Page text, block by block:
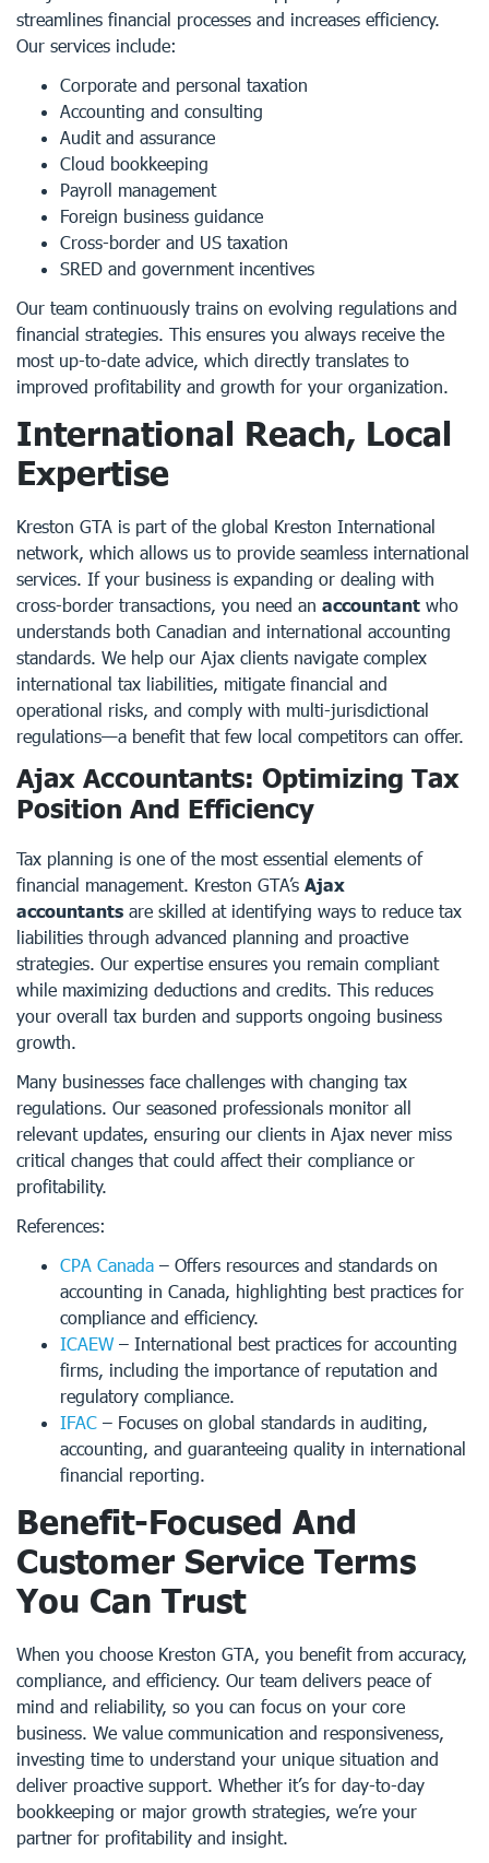
streamlines financial processes and increases efficiency.
Our services include:
Corporate and personal taxation
Accounting and consulting
Audit and assurance
Cloud bookkeeping
Payroll management
Foreign business guidance
Cross-border and US taxation
SRED and government incentives
Our team continuously trains on evolving regulations and
financial strategies. This ensures you always receive the
most up-to-date advice, which directly translates to
improved profitability and growth for your organization.
International Reach, Local
Expertise
Kreston GTA is part of the global Kreston International
network, which allows us to provide seamless international
services. If your business is expanding or dealing with
cross-border transactions, you need an accountant who
understands both Canadian and international accounting
standards. We help our Ajax clients navigate complex
international tax liabilities, mitigate financial and
operational risks, and comply with multi-jurisdictional
regulations—a benefit that few local competitors can offer.
Ajax Accountants: Optimizing Tax
Position And Efficiency
Tax planning is one of the most essential elements of
financial management. Kreston GTA’s Ajax
accountants are skilled at identifying ways to reduce tax
liabilities through advanced planning and proactive
strategies. Our expertise ensures you remain compliant
while maximizing deductions and credits. This reduces
your overall tax burden and supports ongoing business
growth.
Many businesses face challenges with changing tax
regulations. Our seasoned professionals monitor all
relevant updates, ensuring our clients in Ajax never miss
critical changes that could affect their compliance or
profitability.
References:
CPA Canada – Offers resources and standards on
accounting in Canada, highlighting best practices for
compliance and efficiency.
ICAEW– International best practices for accounting
firms, including the importance of reputation and
regulatory compliance.
IFAC – Focuses on global standards in auditing,
accounting, and guaranteeing quality in international
financial reporting.
Benefit-Focused And
Customer Service Terms
You Can Trust
When you choose Kreston GTA, you benefit from accuracy,
compliance, and efficiency. Our team delivers peace of
mind and reliability, so you can focus on your core
business. We value communication and responsiveness,
investing time to understand your unique situation and
deliver proactive support. Whether it’s for day-to-day
bookkeeping or major growth strategies, we’re your
partner for profitability and insight.